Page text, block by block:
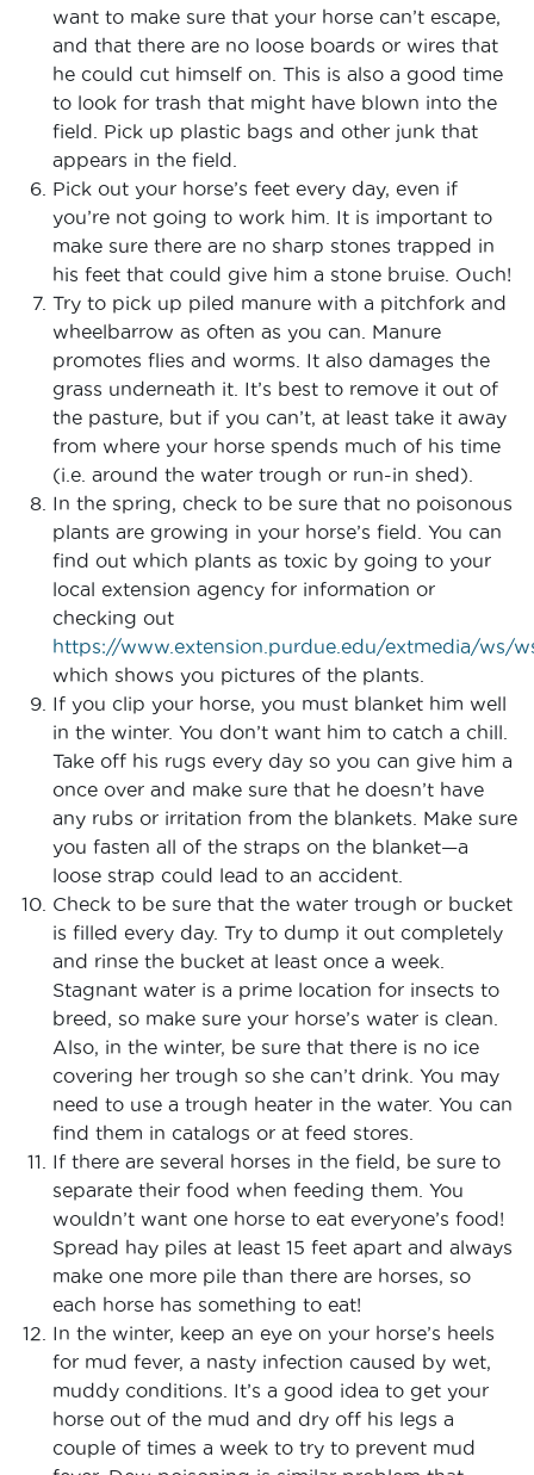
want to make sure that your horse can’t escape,
and that there are no loose boards or wires that
he could cut himself on. This is also a good time
to look for trash that might have blown into the
field. Pick up plastic bags and other junk that
appears in the field.
Pick out your horse’s feet every day, even if
you’re not going to work him. It is important to
make sure there are no sharp stones trapped in
his feet that could give him a stone bruise. Ouch!
Try to pick up piled manure with a pitchfork and
wheelbarrow as often as you can. Manure
promotes flies and worms. It also damages the
grass underneath it. It’s best to remove it out of
the pasture, but if you can’t, at least take it away
from where your horse spends much of his time
(i.e. around the water trough or run-in shed).
In the spring, check to be sure that no poisonous
plants are growing in your horse’s field. You can
find out which plants as toxic by going to your
local extension agency for information or
checking out
https://www.extension.purdue.edu/extmedia/ws/
which shows you pictures of the plants.
If you clip your horse, you must blanket him well
in the winter. You don’t want him to catch a chill.
Take off his rugs every day so you can give him a
once over and make sure that he doesn’t have
any rubs or irritation from the blankets. Make sure
you fasten all of the straps on the blanket—a
loose strap could lead to an accident.
Check to be sure that the water trough or bucket
is filled every day. Try to dump it out completely
and rinse the bucket at least once a week.
Stagnant water is a prime location for insects to
breed, so make sure your horse’s water is clean.
Also, in the winter, be sure that there is no ice
covering her trough so she can’t drink. You may
need to use a trough heater in the water. You can
find them in catalogs or at feed stores.
If there are several horses in the field, be sure to
separate their food when feeding them. You
wouldn’t want one horse to eat everyone’s food!
Spread hay piles at least 15 feet apart and always
make one more pile than there are horses, so
each horse has something to eat!
In the winter, keep an eye on your horse’s heels
for mud fever, a nasty infection caused by wet,
muddy conditions. It’s a good idea to get your
horse out of the mud and dry off his legs a
couple of times a week to try to prevent mud